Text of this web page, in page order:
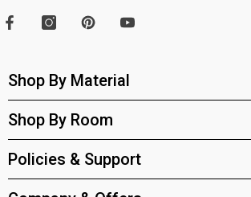
Shop By Material
Shop By Room
Policies & Support